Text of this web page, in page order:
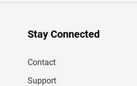
r
Stay Connected
Contact
Support